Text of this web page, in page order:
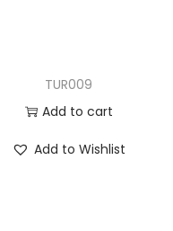
TUR009
Add to cart
Add to Wishlist